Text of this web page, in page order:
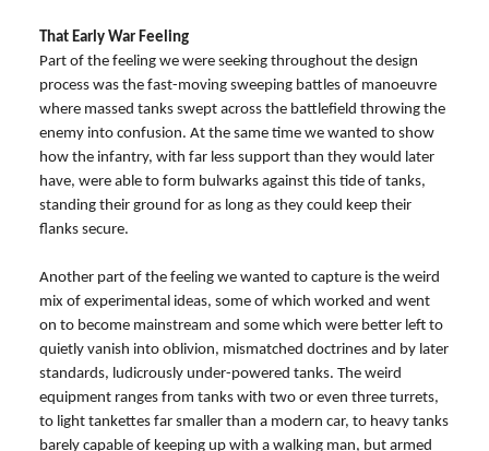
That Early War Feeling
Part of the feeling we were seeking throughout the design
process was the fast-moving sweeping battles of manoeuvre
where massed tanks swept across the battlefield throwing the
enemy into confusion. At the same time we wanted to show
how the infantry, with far less support than they would later
have, were able to form bulwarks against this tide of tanks,
standing their ground for as long as they could keep their
flanks secure.
Another part of the feeling we wanted to capture is the weird
mix of experimental ideas, some of which worked and went
on to become mainstream and some which were better left to
quietly vanish into oblivion, mismatched doctrines and by later
standards, ludicrously under-powered tanks. The weird
equipment ranges from tanks with two or even three turrets,
to light tankettes far smaller than a modern car, to heavy tanks
barely capable of keeping up with a walking man, but armed